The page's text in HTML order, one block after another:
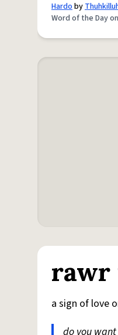
Hardoby
Word of the Day
rawr
a sign of love
do you